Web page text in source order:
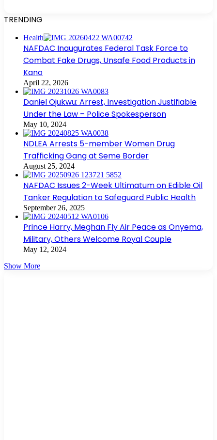
TRENDING
Health
NAFDAC Inaugurates Federal Task Force to
Combat Fake Drugs, Unsafe Food Products in
Kano
April 22, 2026
Daniel Ojukwu: Arrest, Investigation Justifiable
Under the Law – Police Spokesperson
May 10, 2024
NDLEA Arrests 5-member Women Drug
Trafficking Gang at Seme Border
August 25, 2024
NAFDAC Issues 2-Week Ultimatum on Edible Oil
Tanker Regulation to Safeguard Public Health
September 26, 2025
Prince Harry, Meghan Fly Air Peace as Onyema,
Military, Others Welcome Royal Couple
May 12, 2024
Show More